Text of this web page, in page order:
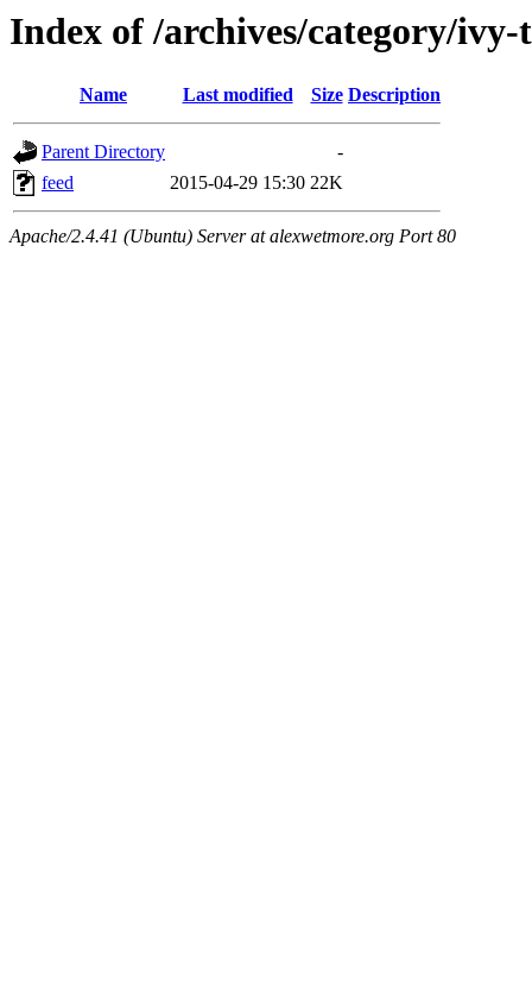
Index of /archives/category/ivy-t
Name Last modified Size Description
Parent Directory
-
feed
2015-04-29 15:30 22K
Apache/2.4.41 (Ubuntu) Server at alexwetmore.org Port 80